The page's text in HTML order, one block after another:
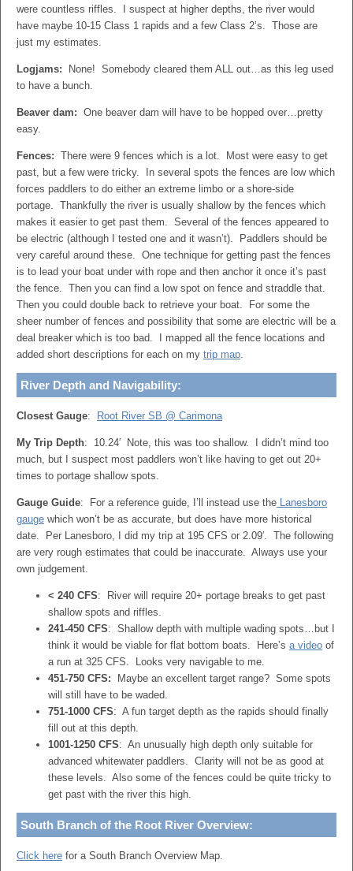
were countless riffles. I suspect at higher depths, the river would
have maybe 10-15 Class 1 rapids and a few Class 2’s. Those are
just my estimates.
Logjams: None! Somebody cleared them ALL out…as this leg used
to have a bunch.
Beaver dam: One beaver dam will have to be hopped over…pretty
easy.
Fences: There were 9 fences which is a lot. Most were easy to get
past, but a few were tricky. In several spots the fences are low which
forces paddlers to do either an extreme limbo or a shore-side
portage. Thankfully the river is usually shallow by the fences which
makes it easier to get past them. Several of the fences appeared to
be electric (although I tested one and it wasn’t). Paddlers should be
very careful around these. One technique for getting past the fences
is to lead your boat under with rope and then anchor it once it’s past
the fence. Then you can find a low spot on fence and straddle that.
Then you could double back to retrieve your boat. For some the
sheer number of fences and possibility that some are electric will be a
deal breaker which is too bad. I mapped all the fence locations and
added short descriptions for each on my trip map.
River Depth and Navigability:
Closest Gauge: Root River SB @ Carimona
My Trip Depth: 10.24′ Note, this was too shallow. I didn’t mind too
much, but I suspect most paddlers won’t like having to get out 20+
times to portage shallow spots.
Gauge Guide: For a reference guide, I’ll instead use the Lanesboro
gauge which won’t be as accurate, but does have more historical
date. Per Lanesboro, I did my trip at 195 CFS or 2.09′. The following
are very rough estimates that could be inaccurate. Always use your
own judgement.
< 240 CFS: River will require 20+ portage breaks to get past
shallow spots and riffles.
241-450 CFS: Shallow depth with multiple wading spots…but I
think it would be viable for flat bottom boats. Here’s a video of
a run at 325 CFS. Looks very navigable to me.
451-750 CFS: Maybe an excellent target range? Some spots
will still have to be waded.
751-1000 CFS: A fun target depth as the rapids should finally
fill out at this depth.
1001-1250 CFS: An unusually high depth only suitable for
advanced whitewater paddlers. Clarity will not be as good at
these levels. Also some of the fences could be quite tricky to
get past with the river this high.
South Branch of the Root River Overview:
Click here for a South Branch Overview Map.